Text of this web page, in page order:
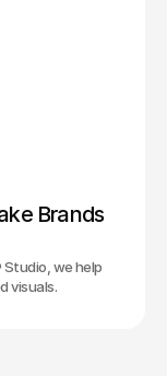
Brands
we help
visuals.